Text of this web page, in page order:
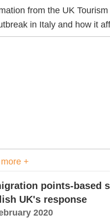
from the UK
in Italy and how it
+
points-based
UK's response
2020